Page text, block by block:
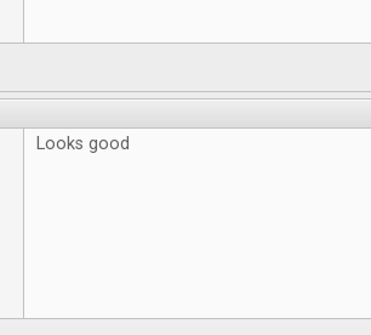
Looks good